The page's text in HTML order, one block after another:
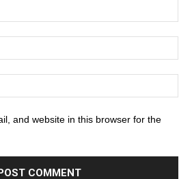
and website in this browser for the